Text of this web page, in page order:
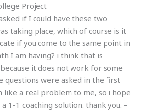
Project
if I could have these two
taking place, which of course is it
if you come to the same point in
I am having? i think that is
it does not work for some
questions were asked in the first
like a real problem to me, so i hope
1-1 coaching solution. thank you. –